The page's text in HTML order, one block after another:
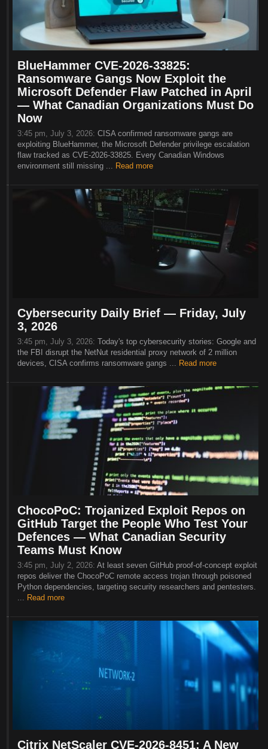
BlueHammer CVE-2026-33825:
Ransomware Gangs Now Exploit the
Microsoft Defender Flaw Patched in April
— What Canadian Organizations Must Do
Now
3:45 pm, July 3, 2026: CISA confirmed ransomware gangs are
exploiting BlueHammer, the Microsoft Defender privilege escalation
flaw tracked as CVE-2026-33825. Every Canadian Windows
environment still missing ... Read more
Cybersecurity Daily Brief — Friday, July
3, 2026
3:45 pm, July 3, 2026: Today's top cybersecurity stories: Google and
the FBI disrupt the NetNut residential proxy network of 2 million
devices, CISA confirms ransomware gangs ... Read more
ChocoPoC: Trojanized Exploit Repos on
GitHub Target the People Who Test Your
Defences — What Canadian Security
Teams Must Know
3:45 pm, July 2, 2026: At least seven GitHub proof-of-concept exploit
repos deliver the ChocoPoC remote access trojan through poisoned
Python dependencies, targeting security researchers and pentesters.
... Read more
Citrix NetScaler CVE-2026-8451: A New